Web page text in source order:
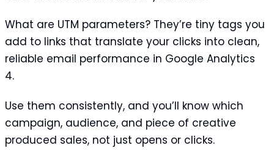
What are UTM parameters? They’re tiny tags you
add to links that translate your clicks into clean,
reliable email performance in Google Analytics
4.
Use them consistently, and you’ll know which
campaign, audience, and piece of creative
produced sales, not just opens or clicks.